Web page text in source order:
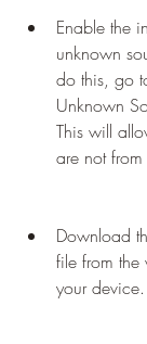
Enable the
unknown
do this, go
Unknown
This will
are not
Download
file from the
your device.